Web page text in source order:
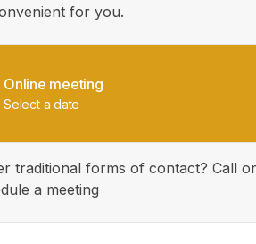
for you.
Online meeting
Select a date
traditional forms of contact? Call or
a meeting